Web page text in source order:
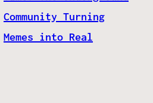
Community Turning
Memes into Real